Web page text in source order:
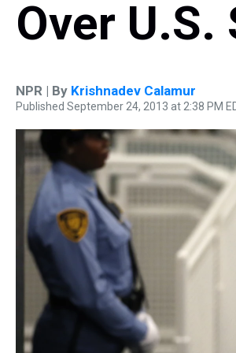
Over U.S.
NPR | By Krishnadev Calamur
Published September 24, 2013 at 2:38 PM